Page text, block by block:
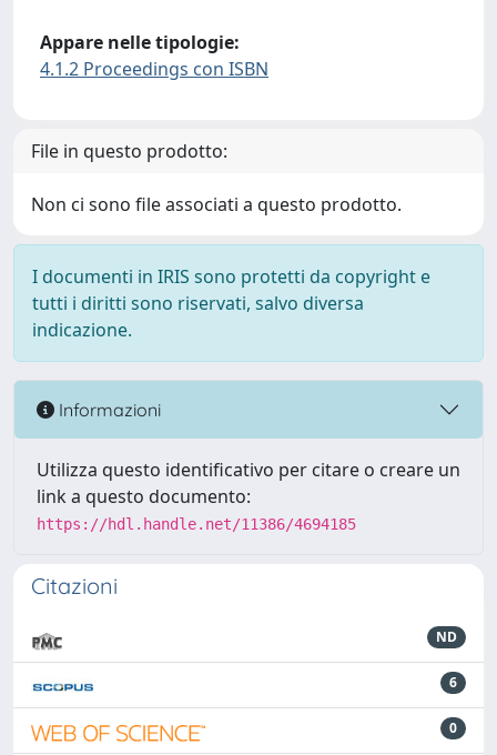
Appare nelle tipologie:
4.1.2 Proceedings con ISBN
File in questo prodotto:
Non ci sono file associati a questo prodotto.
I documenti in IRIS sono protetti da copyright e
tutti i diritti sono riservati, salvo diversa
indicazione.
Informazioni
Utilizza questo identificativo per citare o creare un
link a questo documento:
https://hdl.handle.net/11386/4694185
Citazioni
ND
6
0